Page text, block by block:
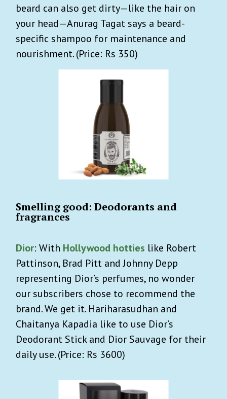
beard can also get dirty—like the hair on
your head—Anurag Tagat says a beard-
specific shampoo for maintenance and
nourishment. (Price: Rs 350)
Smelling good: Deodorants and
fragrances
Dior: With Hollywood hotties like Robert
Pattinson, Brad Pitt and Johnny Depp
representing Dior’s perfumes, no wonder
our subscribers chose to recommend the
brand. We get it. Hariharasudhan and
Chaitanya Kapadia like to use Dior’s
Deodorant Stick and Dior Sauvage for their
daily use. (Price: Rs 3600)